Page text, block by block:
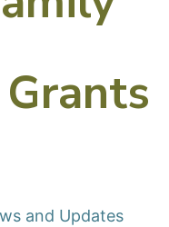
and Updates